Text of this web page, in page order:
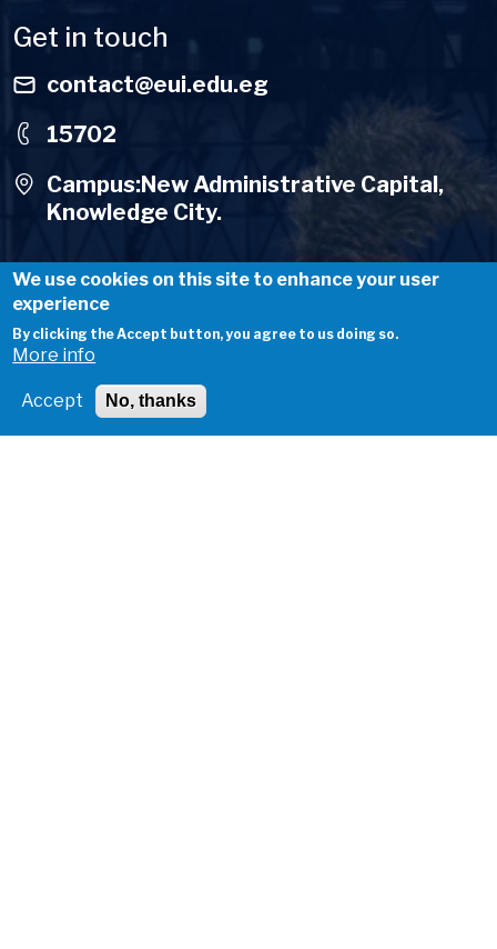
Get in touch
contact@eui.edu.eg
15702
Campus:New Administrative Capital,
Knowledge City.
Useful Links
About Us
Careers
We use cookies on this site to enhance your user
experience
By clicking the Accept button, you agree to us doing so.
More info
Accept No, thanks